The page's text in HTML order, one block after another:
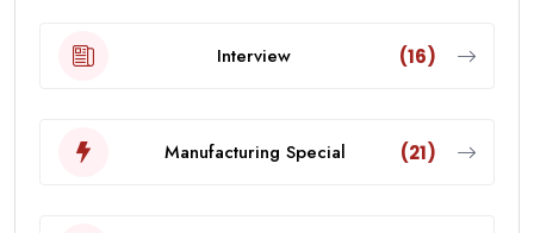
Interview (16)
Manufacturing Special (21)